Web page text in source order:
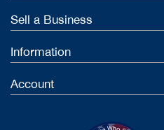
Sell a Business
Information
Account